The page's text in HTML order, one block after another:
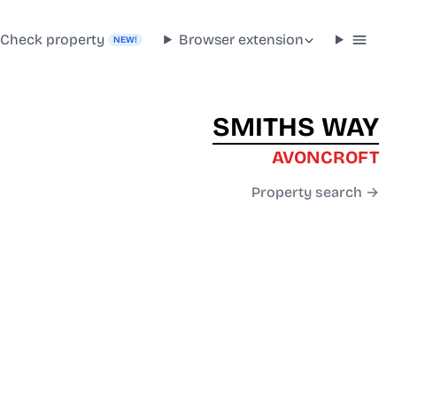
Check property NEW! Browser extension
SMITHS WAY
AVONCROFT
Property search →